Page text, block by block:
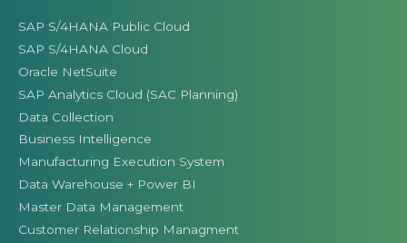
SAP S/4HANA Public Cloud
SAP S/4HANA Cloud
Oracle NetSuite
SAP Analytics Cloud (SAC Planning)
Data Collection
Business Intelligence
Manufacturing Execution System
Data Warehouse + Power BI
Master Data Management
Customer Relationship Managment